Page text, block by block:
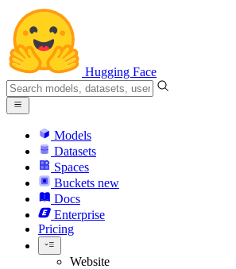
Hugging Face
Models
Datasets
Spaces
Buckets new
Docs
Enterprise
Pricing
Website